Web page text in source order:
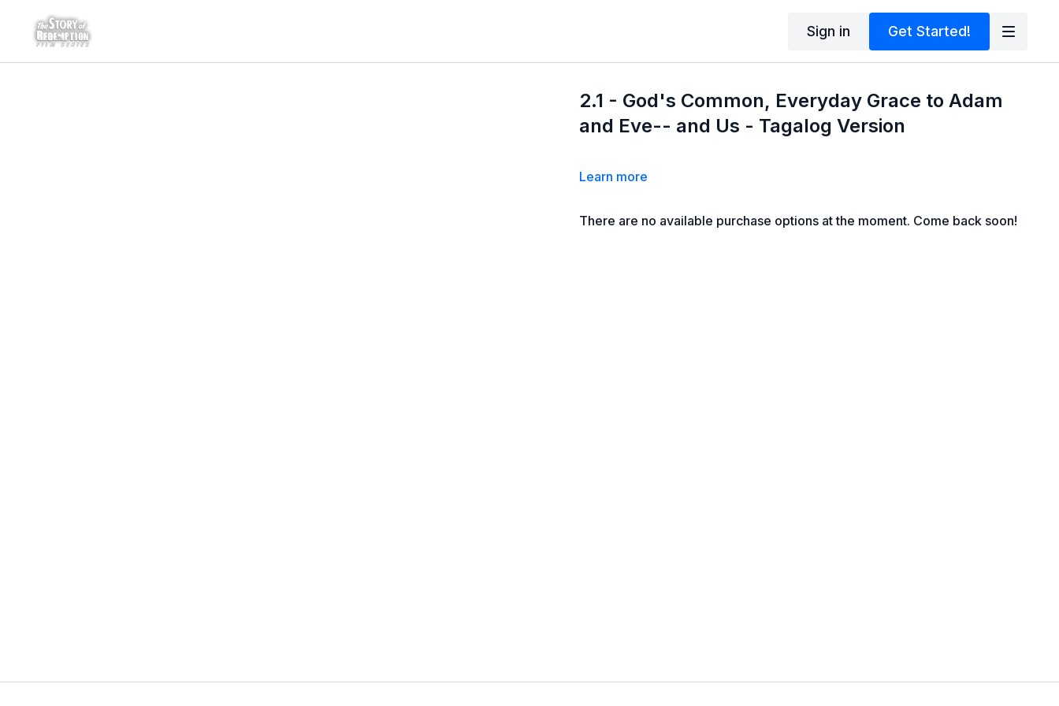
Sign in Get Started!
2.1 - God's Common, Everyday Grace to Adam
and Eve-- and Us - Tagalog Version
Learn more
There are no available purchase options at the moment. Come back soon!